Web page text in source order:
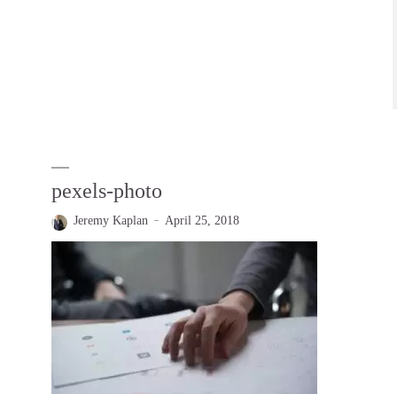
pexels-photo
Jeremy Kaplan April 25, 2018